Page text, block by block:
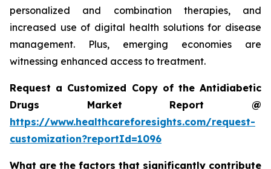
personalized and combination therapies, and
increased use of digital health solutions for disease
management. Plus, emerging economies are
witnessing enhanced access to treatment.
Request a Customized Copy of the Antidiabetic
Drugs Market Report @
https://www.healthcareforesights.com/request-
customization?reportId=1096
What are the factors that significantly contribute